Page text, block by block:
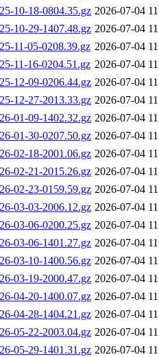
10-18-0804.35.gz 2026-07-04
10-29-1407.48.gz 2026-07-04
11-05-0208.39.gz 2026-07-04
11-16-0204.51.gz 2026-07-04
12-09-0206.44.gz 2026-07-04
12-27-2013.33.gz 2026-07-04
01-09-1402.32.gz 2026-07-04
01-30-0207.50.gz 2026-07-04
02-18-2001.06.gz 2026-07-04
02-21-2015.26.gz 2026-07-04
02-23-0159.59.gz 2026-07-04
03-03-2006.12.gz 2026-07-04
03-06-0200.25.gz 2026-07-04
03-06-1401.27.gz 2026-07-04
03-10-1400.56.gz 2026-07-04
03-19-2000.47.gz 2026-07-04
04-20-1400.07.gz 2026-07-04
04-28-1404.21.gz 2026-07-04
05-22-2003.04.gz 2026-07-04
05-29-1401.31.gz 2026-07-04